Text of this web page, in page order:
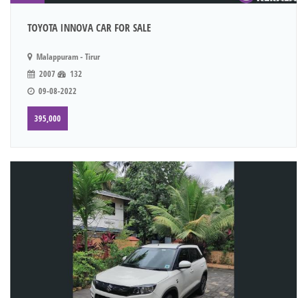
TOYOTA INNOVA CAR FOR SALE
Malappuram - Tirur
2007
132
09-08-2022
395,000